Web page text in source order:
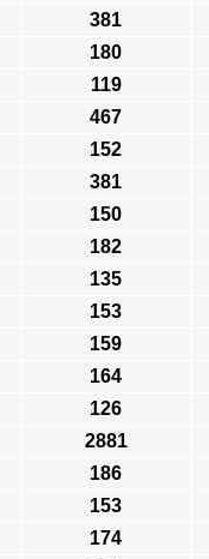
381
180
119
467
152
381
150
182
135
153
159
164
126
2881
186
153
174